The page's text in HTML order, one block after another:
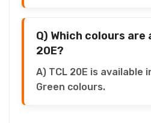
Q) Which colours are
20E?
A) TCL 20E is available
Green colours.